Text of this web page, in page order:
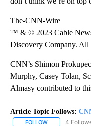
The-CNN-Wire
™ & © 2023 Cable
Discovery Company. All
CNN’s Shimon
Murphy, Casey Tolan,
Almasy contributed to
Article Topic Follows:
FOLLOW FOLLOW "CNN
4